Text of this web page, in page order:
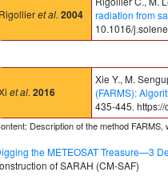
Rigollieret al. 2004
radiation from
10.1016/
et al. 2016
Xie Y., M.
(FARMS):
435-445.
Description of the method
the METEOSAT Treasure—3
of SARAH (CM-SAF)